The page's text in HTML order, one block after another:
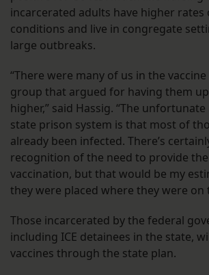
incarcerated adults have higher rates
conditions and live in congregate
large outbreaks.
“There were many of us in the
group that argued for having them
higher,” said Hassig. “The
state prison system is that most of
already been infected. There’s
recognition of the need to provide
vaccination, but that would be my
they were placed where they were on
Those incarcerated by the federal
including ICE detainees in the state,
vaccines through the state plan.